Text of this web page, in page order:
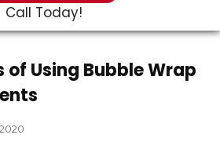
Call Today!
of Using Bubble Wrap